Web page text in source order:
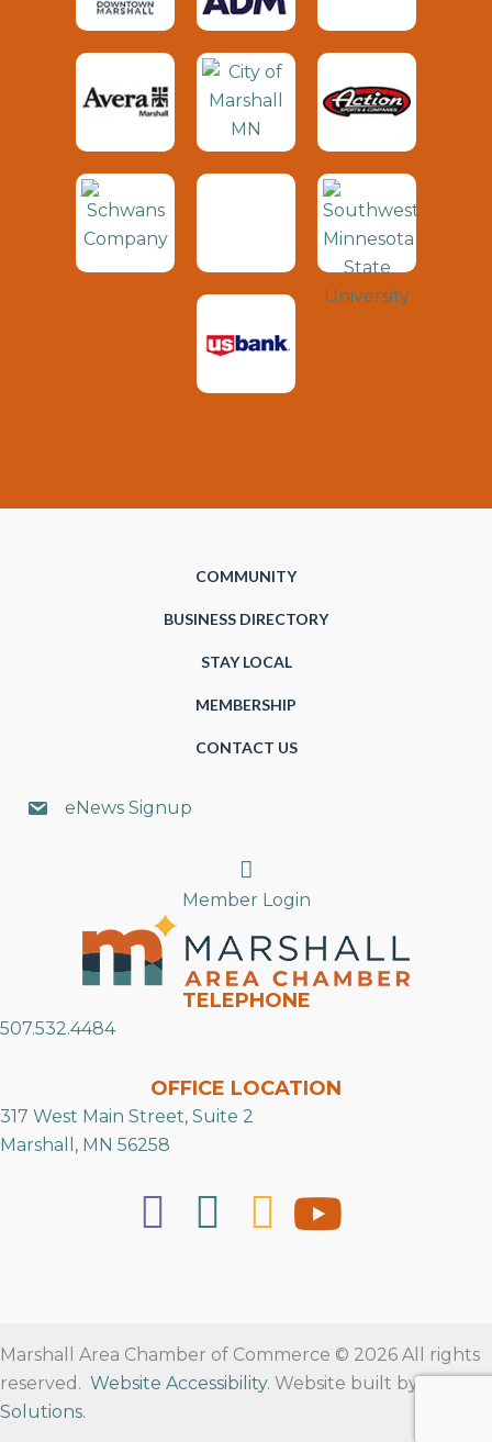
COMMUNITY
BUSINESS DIRECTORY
STAY LOCAL
MEMBERSHIP
CONTACT US
eNews Signup
Search
Member Login
TELEPHONE
507.532.4484
OFFICE LOCATION
317 West Main Street, Suite 2
Marshall, MN 56258
Marshall Area Chamber of Commerce © 2026 All rights
reserved. Website Accessibility. Website built by
Solutions.